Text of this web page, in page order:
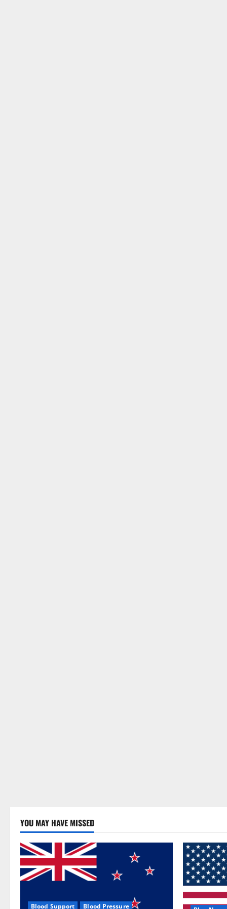
YOU MAY HAVE MISSED
Blood Support Blood Pressure